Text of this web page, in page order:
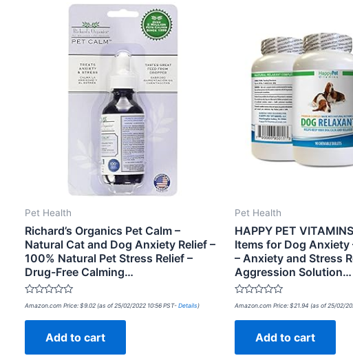
Pet Health
Richard’s Organics Pet Calm –
Natural Cat and Dog Anxiety Relief –
100% Natural Pet Stress Relief –
Drug-Free Calming…
Rated
out
Amazon.com Price: $9.02 (as of 25/02/2022 10:56 PST- Details)
Add to cart
Pet Health
HAPPY PET
Items for Dog Anxiety
– Anxiety and Stress
Aggression Solution…
Rated
out
Amazon.com Price: $21.94 (as of 25/02/
Add to cart